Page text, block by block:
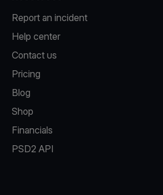
Report an incident
Help center
Contact us
Pricing
Blog
Shop
Financials
PSD2 API